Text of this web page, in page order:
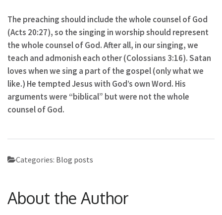
The preaching should include the whole counsel of God
(Acts 20:27), so the singing in worship should represent
the whole counsel of God. After all, in our singing, we
teach and admonish each other (Colossians 3:16). Satan
loves when we sing a part of the gospel (only what we
like.) He tempted Jesus with God’s own Word. His
arguments were “biblical” but were not the whole
counsel of God.
Categories: Blog posts
About the Author